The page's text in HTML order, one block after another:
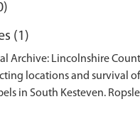
(1)
Archive: Lincolnshire
locations and survival of
in South Kesteven.